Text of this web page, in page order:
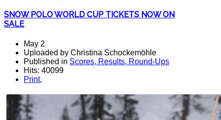
SNOW POLO WORLD CUP TICKETS NOW ON
SALE
May 2
Uploaded by Christina Schockemöhle
Published in Scores, Results, Round-Ups
Hits: 40099
Print,